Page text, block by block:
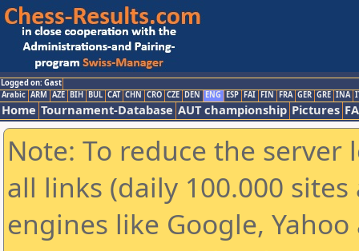
Logged on: Gast
Arabic ARM AZE BIH BUL CAT CHN CRO CZE DEN ENG ESP FAI FIN FRA GER GRE INA
Home Tournament-Database AUT championship Pictures
Note: To reduce the
all links (daily 100.000
engines like Google,